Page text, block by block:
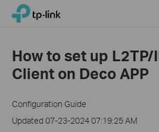
Click
navigation
TP-Link, Reliably Smart
How to set up L2TP/
Client on Deco APP
Configuration Guide
Updated 07-23-2024 07:19:25 AM